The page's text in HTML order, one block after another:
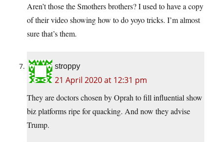
Aren’t those the Smothers brothers? I used to have a copy
of their video showing how to do yoyo tricks. I’m almost
sure that’s them.
stroppy
21 April 2020 at 12:31 pm
They are doctors chosen by Oprah to fill influential show
biz platforms ripe for quacking. And now they advise
Trump.